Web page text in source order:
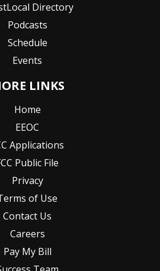
Directory
Podcasts
Schedule
Events
LINKS
Home
EEOC
Applications
Public File
Privacy
of Use
Contact Us
Careers
Pay My Bill